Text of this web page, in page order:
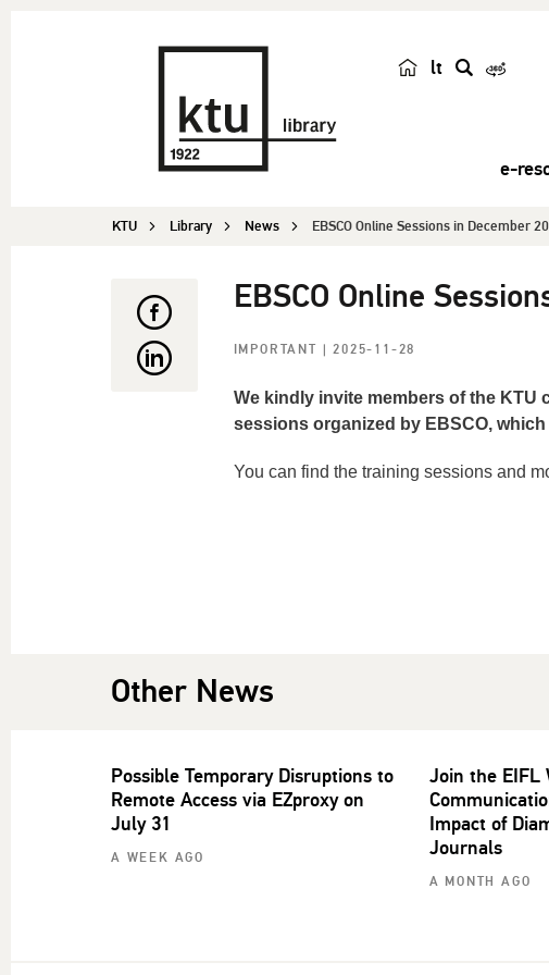
lt
h
e-
KTU Library News EBSCO Online Sessions in December
EBSCO Online
IMPORTANT | 2025-11-28
We kindly invite members of the
sessions organized by EBSCO,
You can find the training sessions and
Other News
Possible Temporary Disruptions to
Remote Access via EZproxy on
July 31
A WEEK AGO
Join the EIFL
Impact of
Journals
A MONTH AGO